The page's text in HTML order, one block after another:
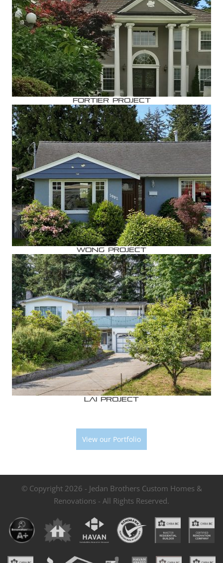
Fortier Project
Wong Project
Lai Project
View our Portfolio
© Copyright 2026 - Jedan Brothers Custom Homes &
Renovations - All Rights Reserved.